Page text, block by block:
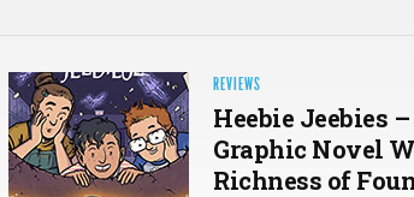
REVIEWS
Heebie Jeebies
Graphic Novel
Richness of